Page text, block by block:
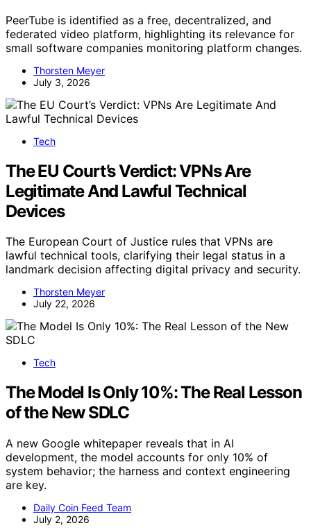
PeerTube is identified as a free, decentralized, and
federated video platform, highlighting its relevance for
small software companies monitoring platform changes.
Thorsten Meyer
July 3, 2026
Tech
The EU Court’s Verdict: VPNs Are
Legitimate And Lawful Technical
Devices
The European Court of Justice rules that VPNs are
lawful technical tools, clarifying their legal status in a
landmark decision affecting digital privacy and security.
Thorsten Meyer
July 22, 2026
Tech
The Model Is Only 10%: The Real Lesson
of the New SDLC
A new Google whitepaper reveals that in AI
development, the model accounts for only 10% of
system behavior; the harness and context engineering
are key.
Daily Coin Feed Team
July 2, 2026